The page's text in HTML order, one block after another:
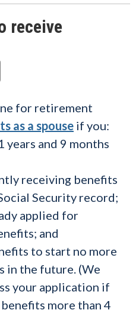
receive
for retirement
as a spouse if you:
years and 9 months
receiving benefits
Security record;
applied for
and
to start no more
in the future. (We
your application if
more than 4